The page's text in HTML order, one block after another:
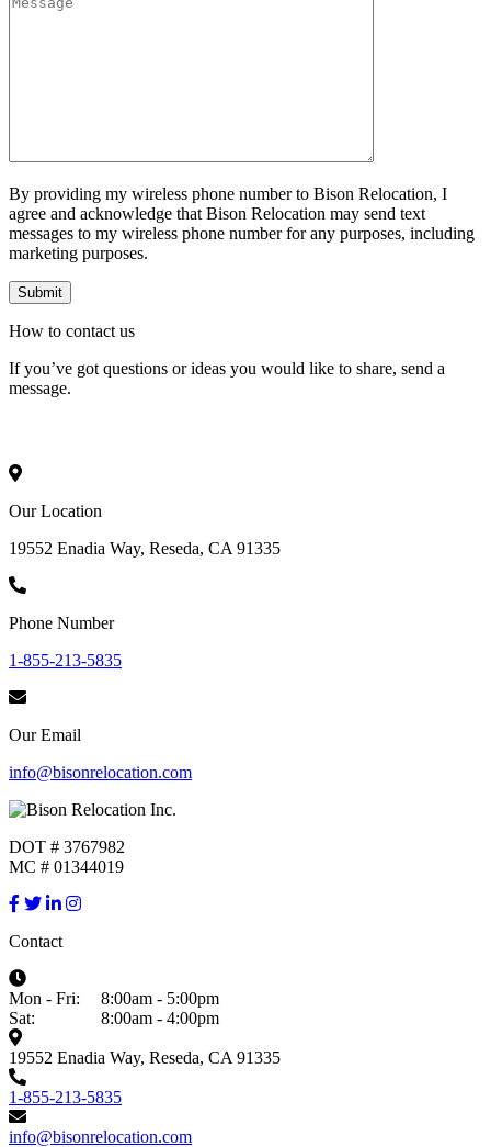
By providing my wireless phone number to Bison Relocation, I
agree and acknowledge that Bison Relocation may send text
messages to my wireless phone number for any purposes, including
marketing purposes.
How to contact us
If you’ve got questions or ideas you would like to share, send a
message.
Our Location
19552 Enadia Way, Reseda, CA 91335
Phone Number
1-855-213-5835
Our Email
info@bisonrelocation.com
DOT # 3767982
MC # 01344019
Contact
Mon - Fri:
8:00am - 5:00pm
Sat:
8:00am - 4:00pm
19552 Enadia Way, Reseda, CA 91335
1-855-213-5835
info@bisonrelocation.com